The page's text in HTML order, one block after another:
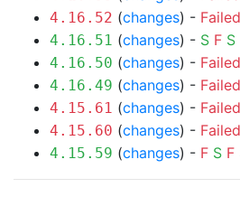
4.16.52 (changes) - Failed
4.16.51 (changes) - S F S
4.16.50 (changes) - Failed
4.16.49 (changes) - Failed
4.15.61 (changes) - Failed
4.15.60 (changes) - Failed
4.15.59 (changes) - F S F